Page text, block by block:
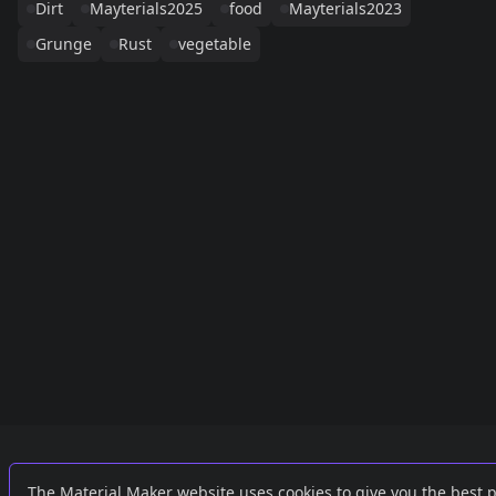
Dirt
Mayterials2025 food
Mayterials2023
Grunge
Rust vegetable